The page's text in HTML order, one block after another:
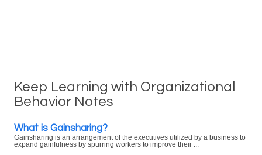
Keep Learning with Organizational
Behavior Notes
What is Gainsharing?
Gainsharing is an arrangement of the executives utilized by a business to
expand gainfulness by spurring workers to improve their ...